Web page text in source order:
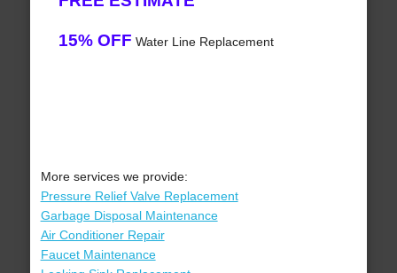
15% OFF Water Line Replacement
More services we provide:
Pressure Relief Valve Replacement
Garbage Disposal Maintenance
Air Conditioner Repair
Faucet Maintenance